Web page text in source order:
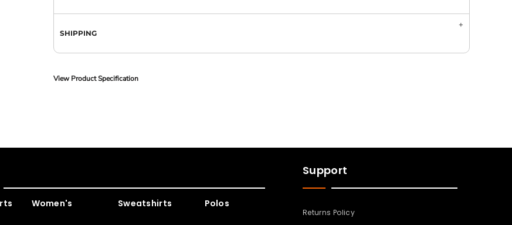
SHIPPING
View Product Specification
Women's Sweatshirts Polos
Support
Returns Policy